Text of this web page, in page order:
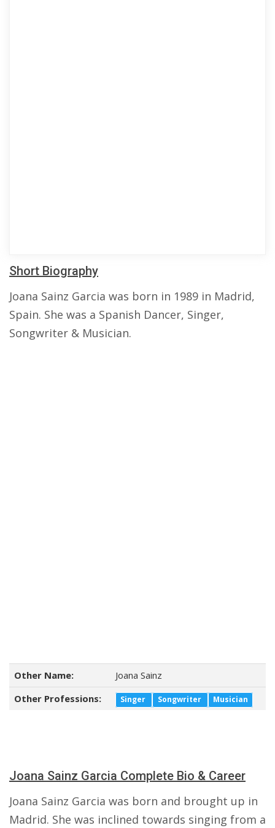
Short Biography
Joana Sainz Garcia was born in 1989 in Madrid,
Spain. She was a Spanish Dancer, Singer,
Songwriter & Musician.
Other Name:
Joana Sainz
Other Professions:
Singer Songwriter Musician
Joana Sainz Garcia Complete Bio & Career
Joana Sainz Garcia was born and brought up in
Madrid. She was inclined towards singing from a